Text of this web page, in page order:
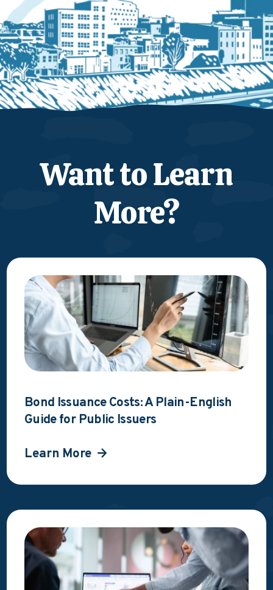
Want to Learn
More?
Bond Issuance Costs: A Plain-English
Guide for Public Issuers
Learn More